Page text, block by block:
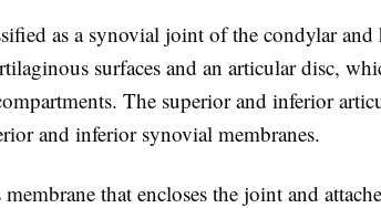
as a synovial joint of the condylar
surfaces and an articular disc,
The superior and inferior
and inferior synovial membranes.
that encloses the joint and